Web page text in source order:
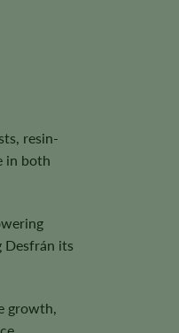
resin-
in both
Desfrán its
growth,